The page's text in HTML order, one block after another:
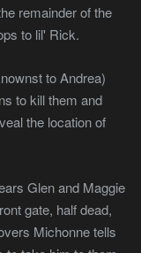
remainder of the
to lil' Rick.
to Andrea)
to kill them and
the location of
Glen and Maggie
gate, half dead,
Michonne tells